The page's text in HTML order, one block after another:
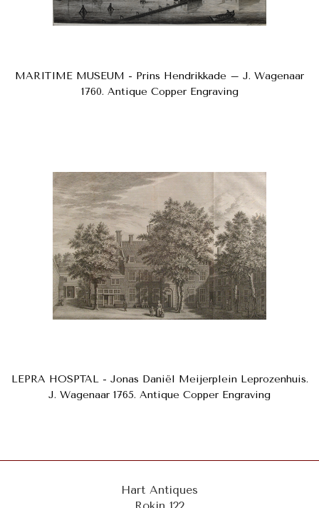
MARITIME MUSEUM - Prins Hendrikkade – J. Wagenaar
1760. Antique Copper Engraving
LEPRA HOSPTAL - Jonas Daniël Meijerplein Leprozenhuis.
J. Wagenaar 1765. Antique Copper Engraving
Hart Antiques
Rokin 122